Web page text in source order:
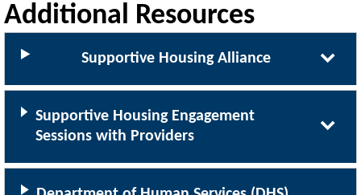
Additional Resources
Supportive Housing Alliance
Supportive Housing Engagement
Sessions with Providers